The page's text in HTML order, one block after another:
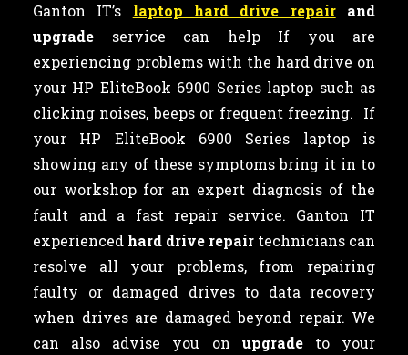
Ganton IT’s laptop hard drive repairand
upgrade service can help If you are
experiencing problems with the hard drive on
your HP EliteBook 6900 Series laptop such as
clicking noises, beeps or frequent freezing. If
your HP EliteBook 6900 Series laptop is
showing any of these symptoms bring it in to
our workshop for an expert diagnosis of the
fault and a fast repair service. Ganton IT
experienced hard drive repair technicians can
resolve all your problems, from repairing
faulty or damaged drives to data recovery
when drives are damaged beyond repair. We
can also advise you on upgrade to your